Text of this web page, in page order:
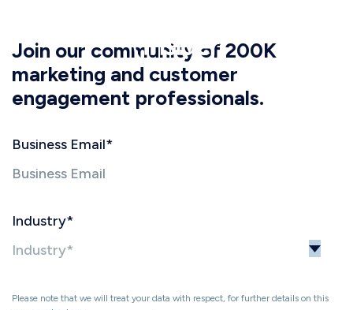
Join our community of 200K
marketing and customer
engagement professionals.
Business Email*
Industry*
Please note that we will treat your data with respect, for further details on this